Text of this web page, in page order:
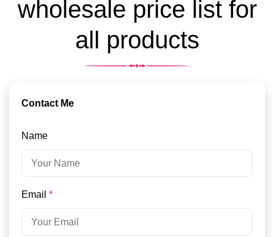
wholesale price list for
all products
Contact Me
Name
Email *